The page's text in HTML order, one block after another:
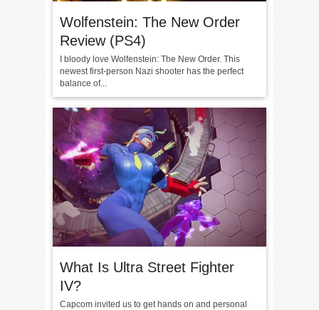
Wolfenstein: The New Order
Review (PS4)
I bloody love Wolfenstein: The New Order. This
newest first-person Nazi shooter has the perfect
balance of...
What Is Ultra Street Fighter
IV?
Capcom invited us to get hands on and personal